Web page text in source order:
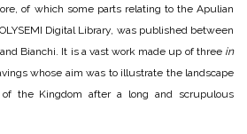
of which some parts relating to the Apulian
Digital Library, was published between
Bianchi. It is a vast work made up of three in
whose aim was to illustrate the landscape
the Kingdom after a long and scrupulous